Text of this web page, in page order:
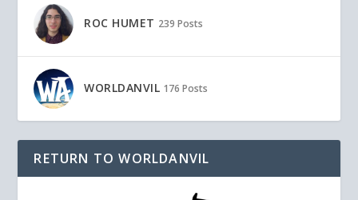
ROC HUMET 239 Posts
WORLDANVIL 176 Posts
RETURN TO WORLDANVIL